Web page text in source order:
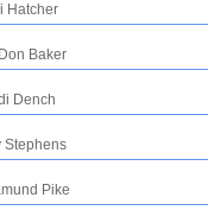
Hatcher
Baker
Dench
Stephens
Pike